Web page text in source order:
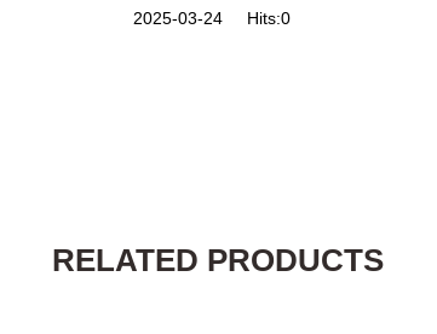
2025-03-24 Hits:0
RELATED PRODUCTS